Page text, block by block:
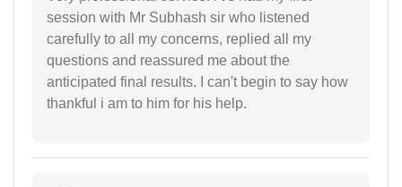
session with Mr Subhash sir who listened
carefully to all my concerns, replied all my
questions and reassured me about the
anticipated final results. I can't begin to say how
thankful i am to him for his help.